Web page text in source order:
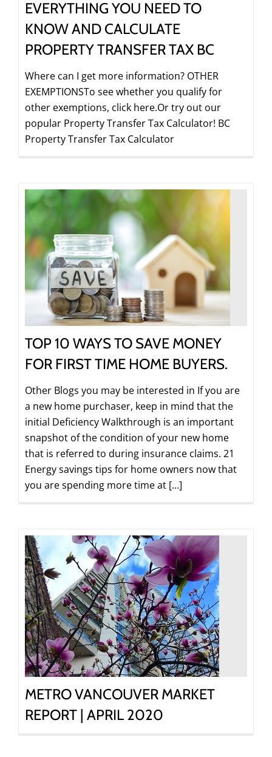
EVERYTHING YOU NEED TO
KNOW AND CALCULATE
PROPERTY TRANSFER TAX BC
Where can I get more information? OTHER
EXEMPTIONSTo see whether you qualify for
other exemptions, click here.Or try out our
popular Property Transfer Tax Calculator! BC
Property Transfer Tax Calculator
TOP 10 WAYS TO SAVE MONEY
FOR FIRST TIME HOME BUYERS.
Other Blogs you may be interested in If you are
a new home purchaser, keep in mind that the
initial Deficiency Walkthrough is an important
snapshot of the condition of your new home
that is referred to during insurance claims. 21
Energy savings tips for home owners now that
you are spending more time at […]
METRO VANCOUVER MARKET
REPORT | APRIL 2020